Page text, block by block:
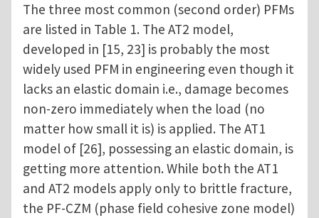
The three most common (second order) PFMs
are listed in Table 1. The AT2 model,
developed in [15, 23] is probably the most
widely used PFM in engineering even though it
lacks an elastic domain i.e., damage becomes
non-zero immediately when the load (no
matter how small it is) is applied. The AT1
model of [26], possessing an elastic domain, is
getting more attention. While both the AT1
and AT2 models apply only to brittle fracture,
the PF-CZM (phase field cohesive zone model)